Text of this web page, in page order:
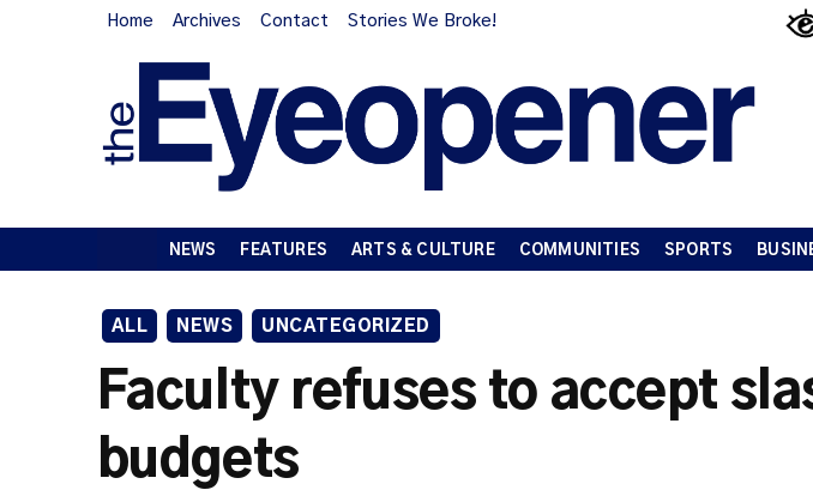
Home Archives Contact Stories We Broke!
NEWS FEATURES ARTS & CULTURE COMMUNITIES SPORTS
ALL NEWS UNCATEGORIZED
Faculty refuses to accept
budgets